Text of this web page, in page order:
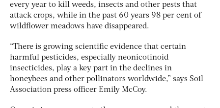
every year to kill weeds, insects and other pests that
attack crops, while in the past 60 years 98 per cent of
wildflower meadows have disappeared.
“There is growing scientific evidence that certain
harmful pesticides, especially neonicotinoid
insecticides, play a key part in the declines in
honeybees and other pollinators worldwide,” says Soil
Association press officer Emily McCoy.